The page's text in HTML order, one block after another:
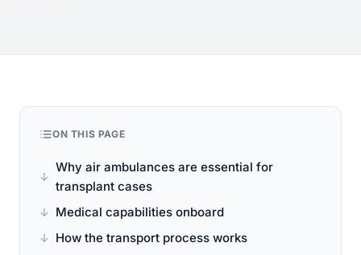
ON THIS PAGE
Why air ambulances are essential for
transplant cases
Medical capabilities onboard
How the transport process works